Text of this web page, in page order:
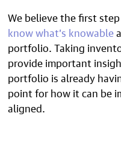
We believe the first
know what’s knowable
portfolio. Taking
provide important
portfolio is already
point for how it can be
aligned.